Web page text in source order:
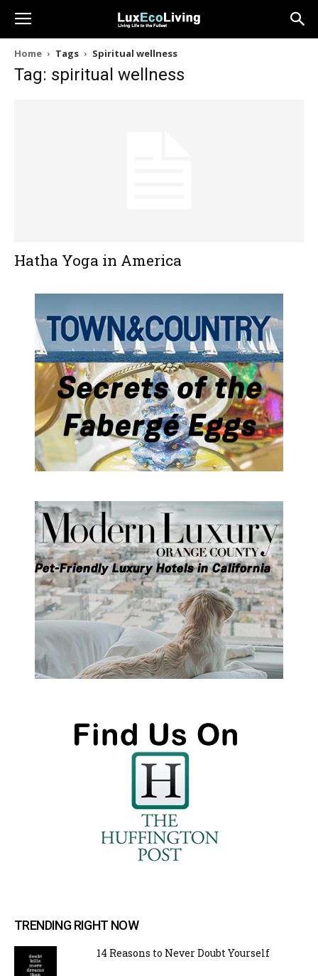
Home Tags Spiritual wellness
Tag: spiritual wellness
Hatha Yoga in America
TRENDING RIGHT NOW
14 Reasons to Never Doubt Yourself